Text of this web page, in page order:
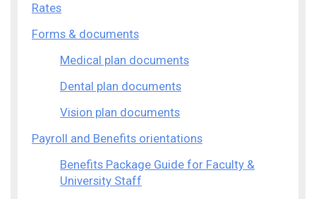
Rates
Forms & documents
Medical plan documents
Dental plan documents
Vision plan documents
Payroll and Benefits orientations
Benefits Package Guide for Faculty &
University Staff